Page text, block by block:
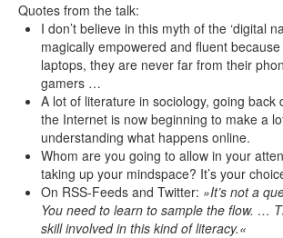
Quotes from the talk:
I don’t believe in this myth of the ‘digital
magically empowered and fluent
laptops, they are never far from their
gamers …
A lot of literature in sociology, going back
the Internet is now beginning to make a
understanding what happens online.
Whom are you going to allow in your
taking up your mindspace? It’s your
On RSS-Feeds and Twitter:
It’s not a
You need to learn to sample the flow. …
skill involved in this kind of literacy.